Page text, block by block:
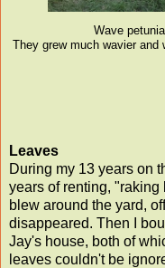
Wave
They grew much wavier and
Leaves
During my 13 years on
years of renting,
blew around the yard,
disappeared. Then I
Jay's house, both of
leaves couldn't be